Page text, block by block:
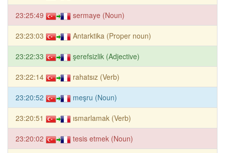
23:25:49 sermaye (Noun)
23:23:03 Antarktika (Proper noun)
23:22:33 şerefsizlik (Adjective)
23:22:14 rahatsız (Verb)
23:20:52 meşru (Noun)
23:20:51 ısmarlamak (Verb)
23:20:02 tesis etmek (Noun)